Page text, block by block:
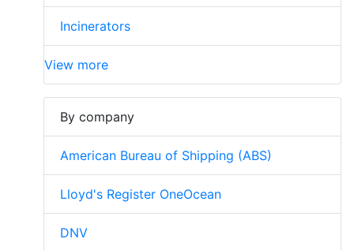
Incinerators
View more
By company
American Bureau of Shipping (ABS)
Lloyd's Register OneOcean
DNV